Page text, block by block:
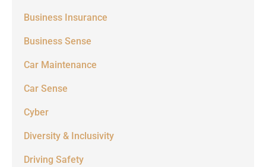
Business Insurance
Business Sense
Car Maintenance
Car Sense
Cyber
Diversity & Inclusivity
Driving Safety